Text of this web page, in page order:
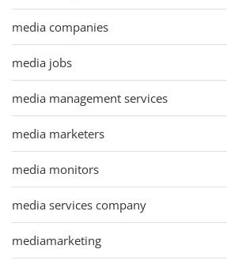
media companies
media jobs
media management services
media marketers
media monitors
media services company
mediamarketing